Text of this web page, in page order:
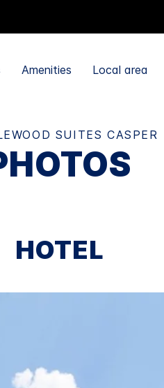
Amenities Local area
SUITES CASPER
HOTEL